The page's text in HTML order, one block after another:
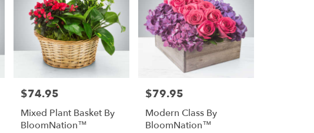
Price:
$74.95
Mixed Plant Basket By
BloomNation™
Price:
$79.95
Modern Class By
BloomNation™